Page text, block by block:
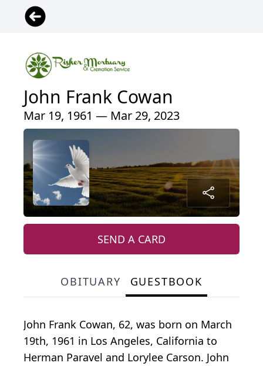
John Frank Cowan
Mar 19, 1961 — Mar 29, 2023
SEND A CARD
OBITUARY GUESTBOOK
John Frank Cowan, 62, was born on March
19th, 1961 in Los Angeles, California to
Herman Paravel and Lorylee Carson. John